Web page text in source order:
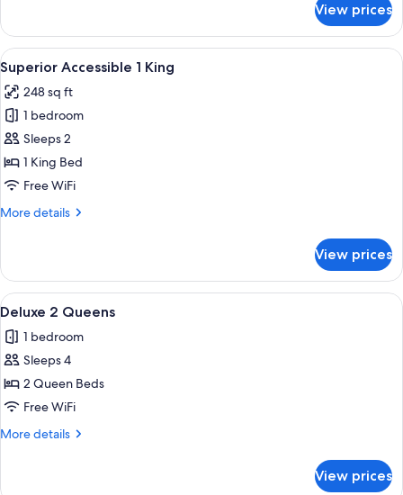
Loaded
King
Suite
View prices
View
all
photos
for
Superior
Accessible
1
A modern hotel room with a large
5
Superior Accessible 1 King
248 sq ft
1 bedroom
Sleeps 2
1 King Bed
Free WiFi
More details
More
Accessible
King
View prices
View
all
photos
for
Deluxe
2
Queens
6
Deluxe 2 Queens
1 bedroom
Sleeps 4
2 Queen Beds
Free WiFi
More details
More
View prices